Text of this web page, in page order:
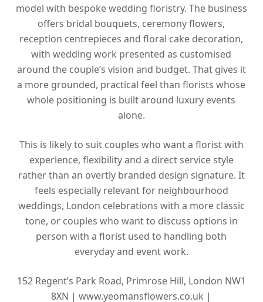
model with bespoke wedding floristry. The business
offers bridal bouquets, ceremony flowers,
reception centrepieces and floral cake decoration,
with wedding work presented as customised
around the couple’s vision and budget. That gives it
a more grounded, practical feel than florists whose
whole positioning is built around luxury events
alone.
This is likely to suit couples who want a florist with
experience, flexibility and a direct service style
rather than an overtly branded design signature. It
feels especially relevant for neighbourhood
weddings, London celebrations with a more classic
tone, or couples who want to discuss options in
person with a florist used to handling both
everyday and event work.
152 Regent’s Park Road, Primrose Hill, London NW1
8XN |www.yeomansflowers.co.uk |